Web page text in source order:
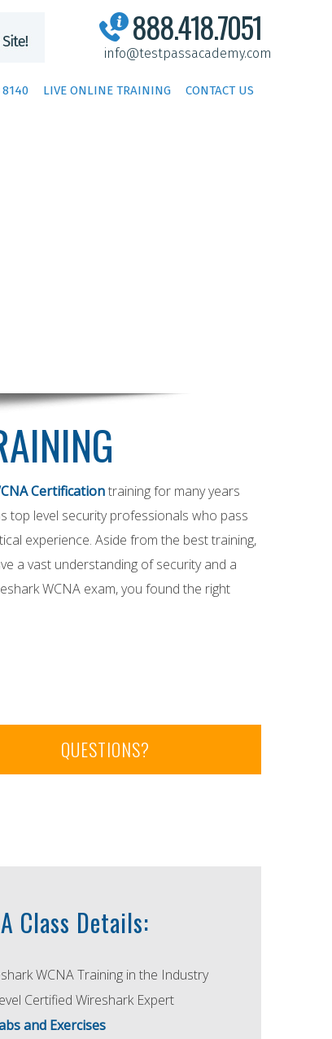
888.418.7051
info@testpassacademy.com
8140 LIVE ONLINE TRAINING CONTACT US
Certificationtraining for many years
top level security professionals who pass
experience. Aside from the best training,
a vast understanding of security and a
WCNA exam, you found the right
QUESTIONS?
Class Details:
WCNA Training in the Industry
Certified Wireshark Expert
and Exercises